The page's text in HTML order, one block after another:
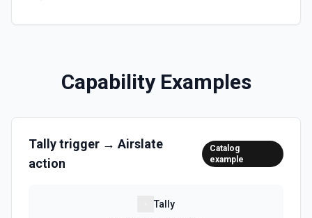
Capability Examples
Tallytrigger → Airslate
action
Catalog
example
Tally